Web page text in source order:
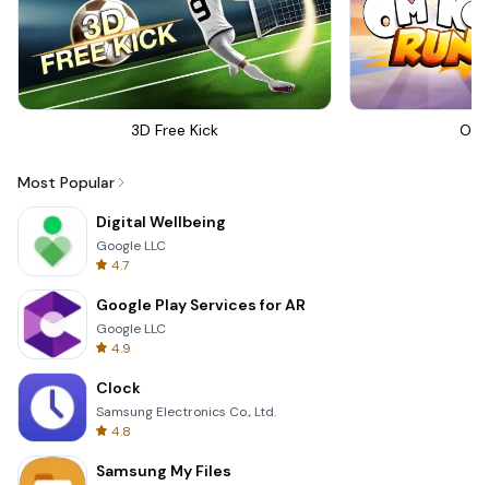
3D Free Kick Om
Most Popular
Digital Wellbeing
Google LLC
4.7
Google Play Services for AR
Google LLC
4.9
Clock
Samsung Electronics Co., Ltd.
4.8
Samsung My Files